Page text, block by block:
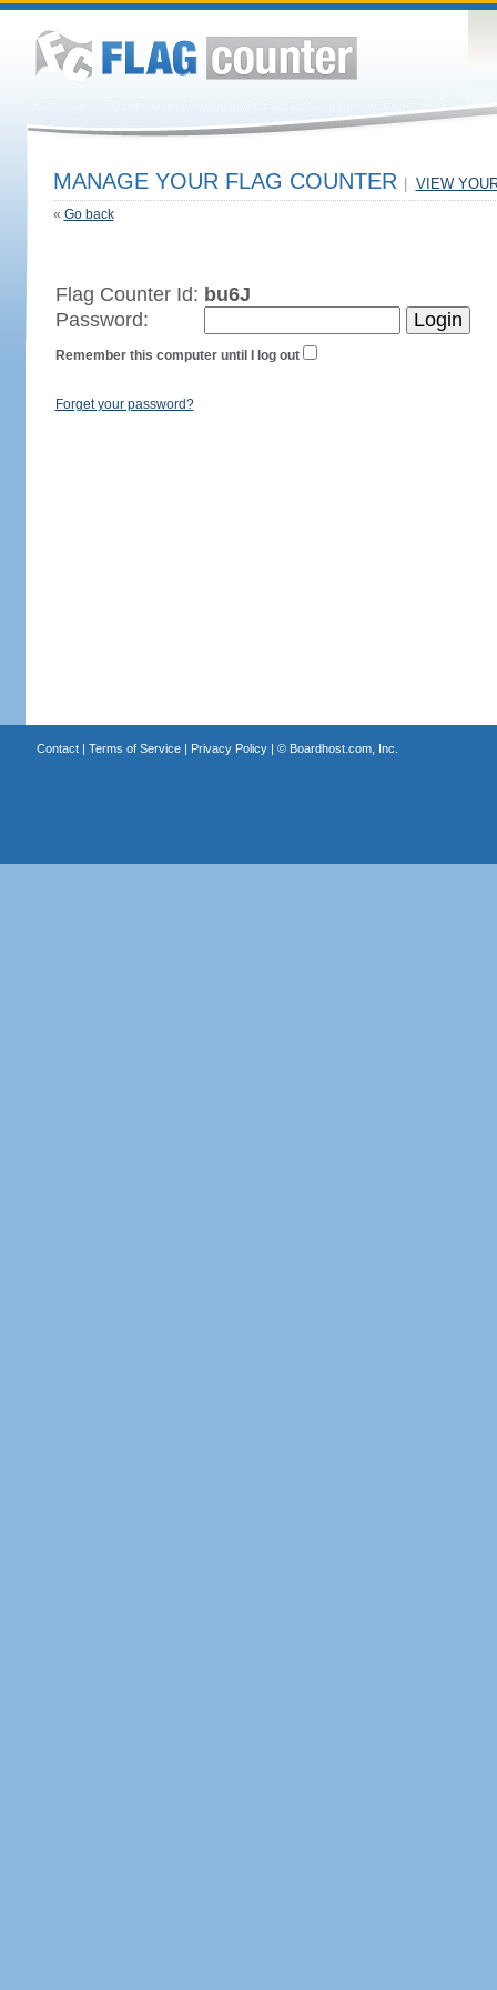
MANAGE YOUR FLAG COUNTER VIEW
« Go back
Flag Counter Id: bu6J
Password:
Remember this computer until I log out
Forget your password?
Contact| Terms of Service| Privacy Policy| © Boardhost.com, Inc.